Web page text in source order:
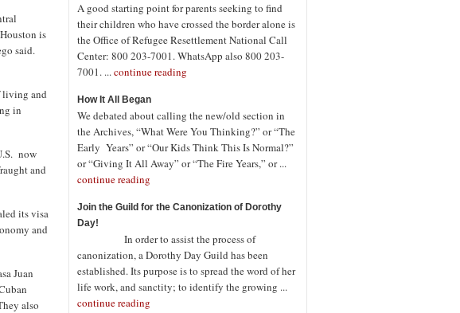
is
said.
living and
in
now
and
its visa
and
Juan
also
A good starting point for parents seeking to find
their children who have crossed the border alone is
the Office of Refugee Resettlement National Call
Center: 800 203-7001. WhatsApp also 800 203-
7001. ...continue reading
How It All Began
We debated about calling the new/old section in
the Archives, “What Were You Thinking?” or “The
Early Years” or “Our Kids Think This Is Normal?”
or “Giving It All Away” or “The Fire Years,” or ...
continue reading
Join the Guild for the Canonization of Dorothy
Day!
In order to assist the process of
canonization, a Dorothy Day Guild has been
established. Its purpose is to spread the word of her
life work, and sanctity; to identify the growing ...
continue reading